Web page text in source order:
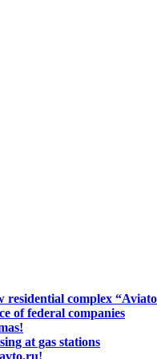
residential complex
of federal companies
at gas stations